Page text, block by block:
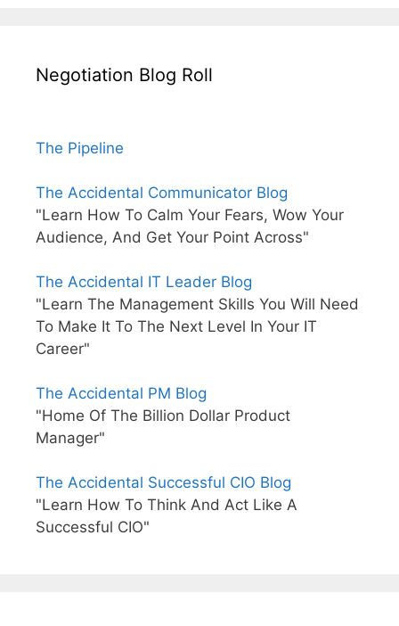
Negotiation Blog Roll
The Pipeline
The Accidental Communicator Blog
"Learn How To Calm Your Fears, Wow Your
Audience, And Get Your Point Across"
The Accidental IT Leader Blog
"Learn The Management Skills You Will Need
To Make It To The Next Level In Your IT
Career"
The Accidental PM Blog
"Home Of The Billion Dollar Product
Manager"
The Accidental Successful CIO Blog
"Learn How To Think And Act Like A
Successful CIO"